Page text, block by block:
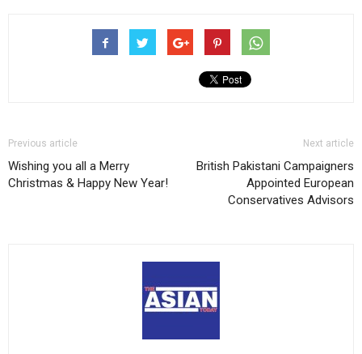
Previous article
Wishing you all a Merry
Christmas & Happy New Year!
Next article
British Pakistani Campaigners
Appointed European
Conservatives Advisors